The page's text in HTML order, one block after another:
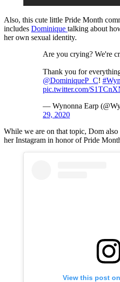
Also, this cute little Pride Month
includes Dominique talking about
her own sexual identity.
Are you crying? We're
Thank you for
@DominiqueP_C!
pic.twitter.com/
— Wynonna Earp
29, 2020
While we are on that topic, Dom also
her Instagram in honor of Pride
View this post